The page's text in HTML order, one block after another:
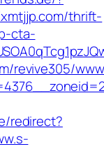
thrift-
cta-
revive305/
redirect?